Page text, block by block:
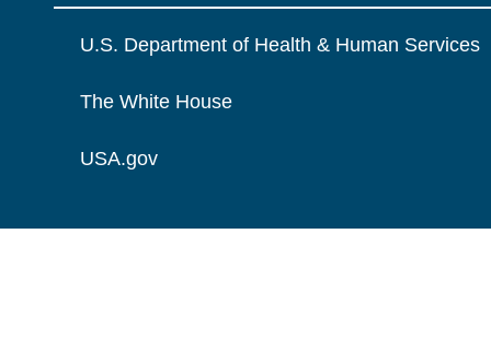
U.S. Department of Health & Human Services
The White House
USA.gov